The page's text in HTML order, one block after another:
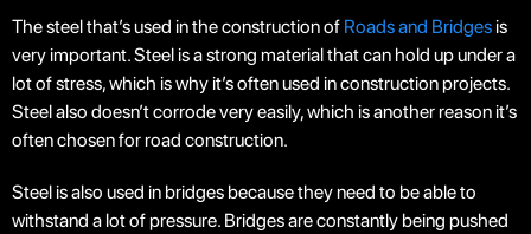
The steel that’s used in the construction of Roads and Bridgesis
very important. Steel is a strong material that can hold up under a
lot of stress, which is why it’s often used in construction projects.
Steel also doesn’t corrode very easily, which is another reason it’s
often chosen for road construction.
Steel is also used in bridges because they need to be able to
withstand a lot of pressure. Bridges are constantly being pushed